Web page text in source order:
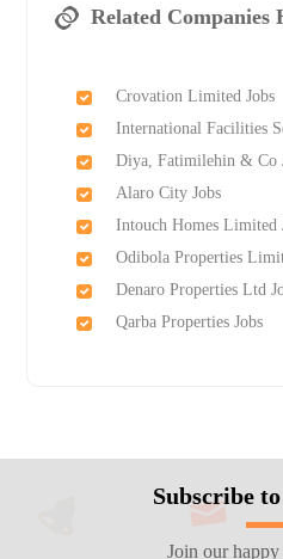
Related Companies
Crovation Limited Jobs
International Facilities
Diya, Fatimilehin & Co
Alaro City Jobs
Intouch Homes Limited
Odibola Properties
Denaro Properties Ltd
Qarba Properties Jobs
Subscribe
Join our happy